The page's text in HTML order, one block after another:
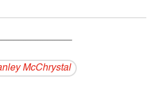
McChrystal